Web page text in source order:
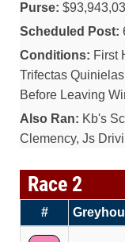
Purse:
Scheduled Post:
Conditions: First
Trifectas
Before Leaving
Also Ran: Kb's
Clemency, Js
Race 2
#